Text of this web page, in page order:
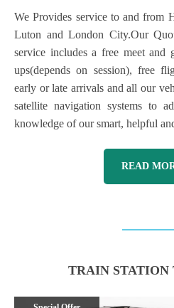
We Provides service to and from
Luton and London City.Our
service includes a free meet and
ups(depends on session), free
early or late arrivals and all our
satellite navigation systems to
knowledge of our smart, helpful
READ
TRAIN STATION